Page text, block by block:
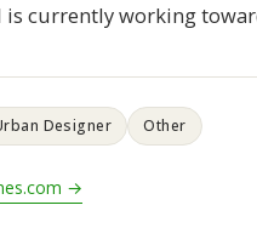
is currently working
Designer Other
→